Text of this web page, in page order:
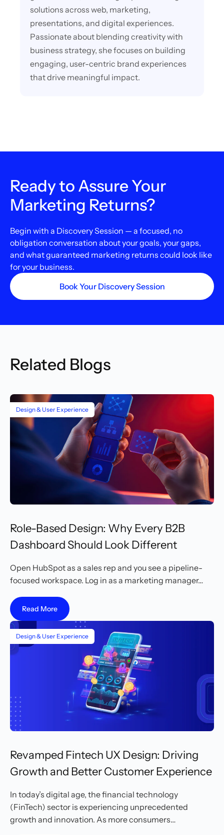
solutions across web, marketing,
presentations, and digital experiences.
Passionate about blending creativity with
business strategy, she focuses on building
engaging, user-centric brand experiences
that drive meaningful impact.
Ready to Assure Your
Marketing Returns?
Begin with a Discovery Session — a focused, no
obligation conversation about your goals, your gaps,
and what guaranteed marketing returns could look like
for your business.
Book Your Discovery Session
Related Blogs
Design & User Experience
Role-Based Design: Why Every B2B
Dashboard Should Look Different
Open HubSpot as a sales rep and you see a pipeline-
focused workspace. Log in as a marketing manager…
Read More
Design & User Experience
Revamped Fintech UX Design: Driving
Growth and Better Customer Experience
In today’s digital age, the financial technology
(FinTech) sector is experiencing unprecedented
growth and innovation. As more consumers…